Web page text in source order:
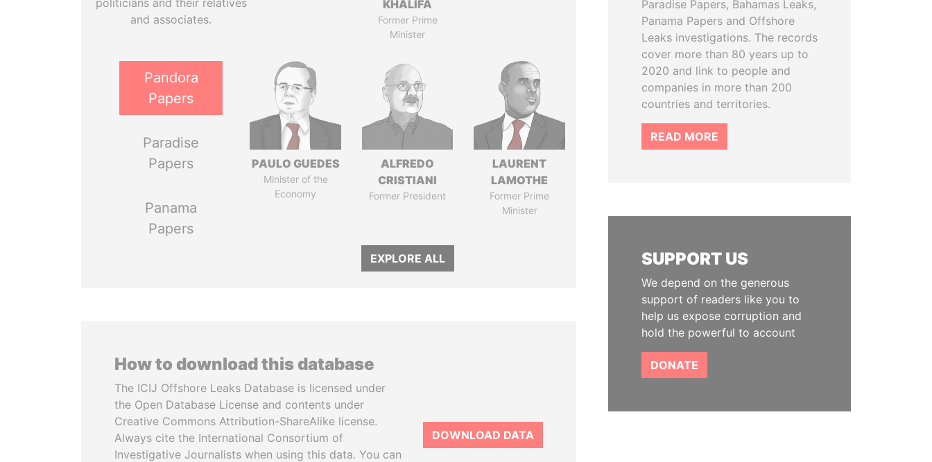
politicians and their relatives
and associates.
Pandora
Papers
Paradise
Papers
Panama
Papers
KHALIFA
Former Prime
Minister
PAULO GUEDES
Minister of the
Economy
ALFREDO
CRISTIANI
Former President
LAURENT
LAMOTHE
Former Prime
Minister
EXPLORE ALL
How to download this database
The ICIJ Offshore Leaks Database is licensed under
the Open Database License and contents under
Creative Commons Attribution-ShareAlike license.
Always cite the International Consortium of
Investigative Journalists when using this data. You can
DOWNLOAD DATA
Paradise Papers, Bahamas Leaks,
Panama Papers and Offshore
Leaks investigations. The records
cover more than 80 years up to
2020 and link to people and
companies in more than 200
countries and territories.
READ MORE
SUPPORT US
We depend on the generous
support of readers like you to
help us expose corruption and
hold the powerful to account
DONATE